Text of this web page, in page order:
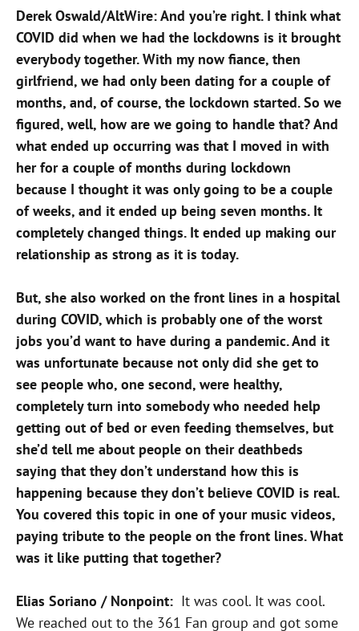
Derek Oswald/AltWire: And you’re right. I think what
COVID did when we had the lockdowns is it brought
everybody together. With my now fiance, then
girlfriend, we had only been dating for a couple of
months, and, of course, the lockdown started. So we
figured, well, how are we going to handle that? And
what ended up occurring was that I moved in with
her for a couple of months during lockdown
because I thought it was only going to be a couple
of weeks, and it ended up being seven months. It
completely changed things. It ended up making our
relationship as strong as it is today.
But, she also worked on the front lines in a hospital
during COVID, which is probably one of the worst
jobs you’d want to have during a pandemic. And it
was unfortunate because not only did she get to
see people who, one second, were healthy,
completely turn into somebody who needed help
getting out of bed or even feeding themselves, but
she’d tell me about people on their deathbeds
saying that they don’t understand how this is
happening because they don’t believe COVID is real.
You covered this topic in one of your music videos,
paying tribute to the people on the front lines. What
was it like putting that together?
Elias Soriano / Nonpoint: It was cool. It was cool.
We reached out to the 361 Fan group and got some